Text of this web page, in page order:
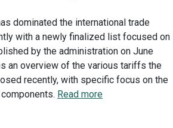
dominated the international trade
with a newly finalized list focused on
by the administration on June
an overview of the various tariffs the
recently, with specific focus on the
Read more